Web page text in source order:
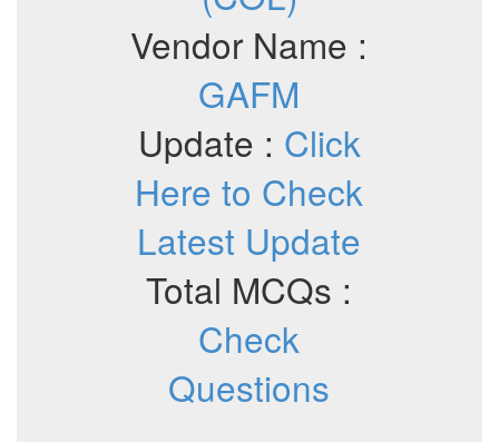
Vendor Name :
GAFM
Update : Click
Here to Check
Latest Update
Total MCQs :
Check
Questions